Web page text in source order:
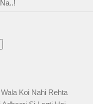
Koi Nahi Rehta